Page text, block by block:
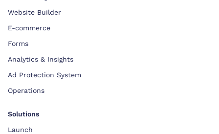
Website Builder
E-commerce
Forms
Analytics & Insights
Ad Protection System
Operations
Solutions
Launch